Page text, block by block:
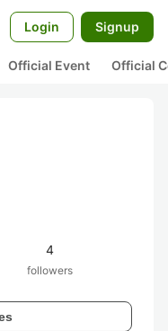
Login Signup
Official Event Official
4
followers